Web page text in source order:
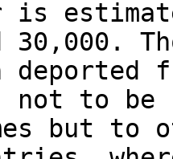
is
30,000.
deported
not to
but to